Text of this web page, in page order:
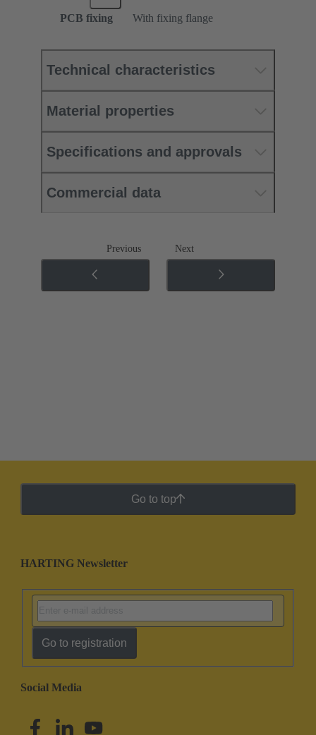
PCB fixing With fixing flange
Technical characteristics
Material properties
Specifications and approvals
Commercial data
Previous Next
Go to top
HARTING Newsletter
Go to registration
Social Media